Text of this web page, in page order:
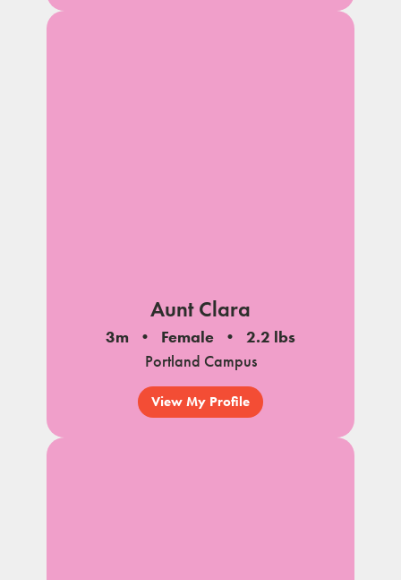
Aunt Clara
3m Female
2.2 lbs
Portland Campus
View My Profile